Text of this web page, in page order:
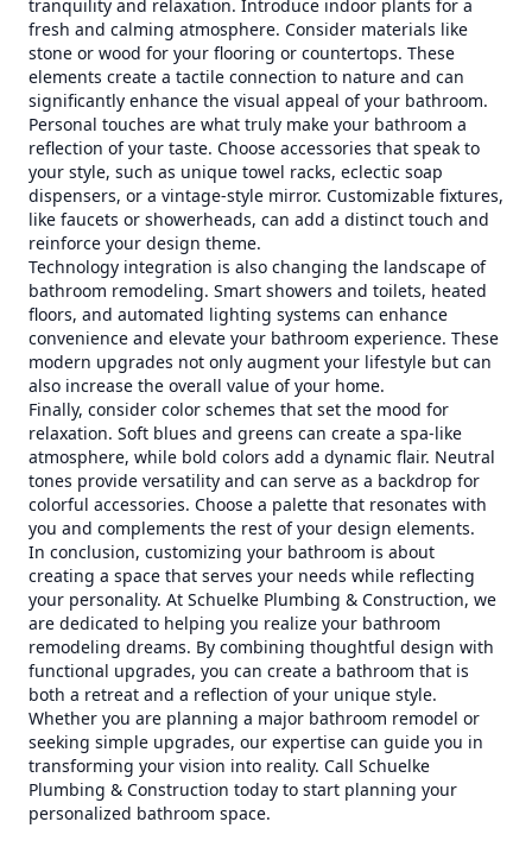
tranquility and relaxation. Introduce indoor plants for a
fresh and calming atmosphere. Consider materials like
stone or wood for your flooring or countertops. These
elements create a tactile connection to nature and can
significantly enhance the visual appeal of your bathroom.
Personal touches are what truly make your bathroom a
reflection of your taste. Choose accessories that speak to
your style, such as unique towel racks, eclectic soap
dispensers, or a vintage-style mirror. Customizable fixtures,
like faucets or showerheads, can add a distinct touch and
reinforce your design theme.
Technology integration is also changing the landscape of
bathroom remodeling. Smart showers and toilets, heated
floors, and automated lighting systems can enhance
convenience and elevate your bathroom experience. These
modern upgrades not only augment your lifestyle but can
also increase the overall value of your home.
Finally, consider color schemes that set the mood for
relaxation. Soft blues and greens can create a spa-like
atmosphere, while bold colors add a dynamic flair. Neutral
tones provide versatility and can serve as a backdrop for
colorful accessories. Choose a palette that resonates with
you and complements the rest of your design elements.
In conclusion, customizing your bathroom is about
creating a space that serves your needs while reflecting
your personality. At Schuelke Plumbing & Construction, we
are dedicated to helping you realize your bathroom
remodeling dreams. By combining thoughtful design with
functional upgrades, you can create a bathroom that is
both a retreat and a reflection of your unique style.
Whether you are planning a major bathroom remodel or
seeking simple upgrades, our expertise can guide you in
transforming your vision into reality. Call Schuelke
Plumbing & Construction today to start planning your
personalized bathroom space.